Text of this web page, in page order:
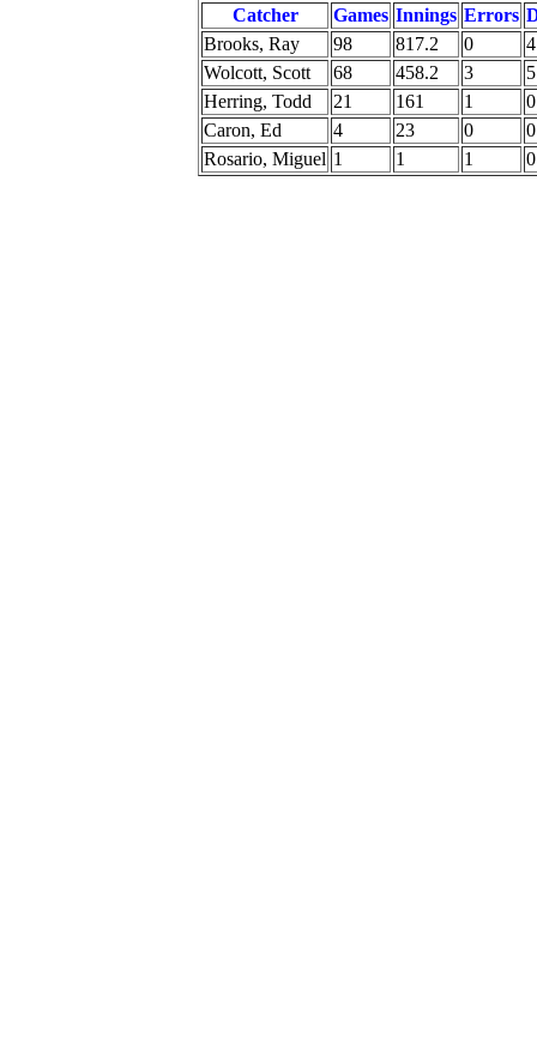
Catcher Games Innings Errors
Brooks, Ray
98 817.2 0
4
Wolcott, Scott
68 458.2 3
5
Herring, Todd
21 161 1
0
Caron, Ed
4 23 0
0
Rosario, Miguel 1 1 1 0